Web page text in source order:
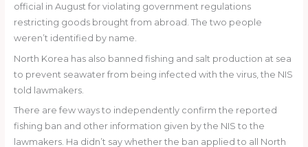
official in August for violating government regulations
restricting goods brought from abroad. The two people
weren’t identified by name.
North Korea has also banned fishing and salt production at sea
to prevent seawater from being infected with the virus, the NIS
told lawmakers.
There are few ways to independently confirm the reported
fishing ban and other information given by the NIS to the
lawmakers. Ha didn’t say whether the ban applied to all North